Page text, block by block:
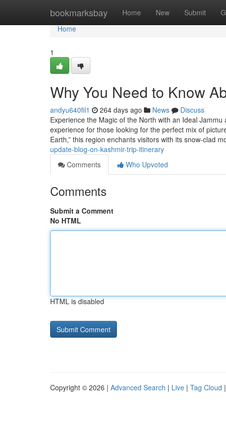
bookmarksbay Home New Submit
Home
Home
1
Why You Need to Know
andyu640fil1 264 days ago News
Discuss
Experience the Magic of the North with an Ideal
experience for those looking for the perfect mix of
Earth,” this region enchants visitors with its snow-clad
update-blog-on-kashmir-trip-itinerary
Comments
Who Upvoted
Comments
Submit a Comment
No HTML
HTML is disabled
Copyright © 2026 | Advanced Search | Live | Tag Cloud |